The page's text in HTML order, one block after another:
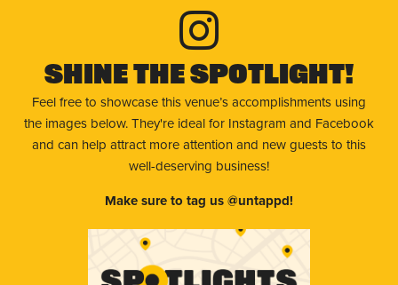
Shine The Spotlight!
Feel free to showcase this venue’s accomplishments using
the images below. They're ideal for Instagram and Facebook
and can help attract more attention and new guests to this
well-deserving business!
Make sure to tag us @untappd!